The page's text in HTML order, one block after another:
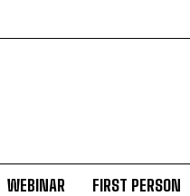
WEBINAR FIRST PERSON